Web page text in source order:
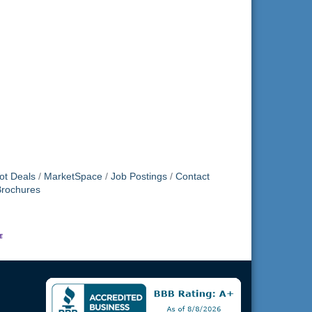
Deals MarketSpace Job Postings
Contact